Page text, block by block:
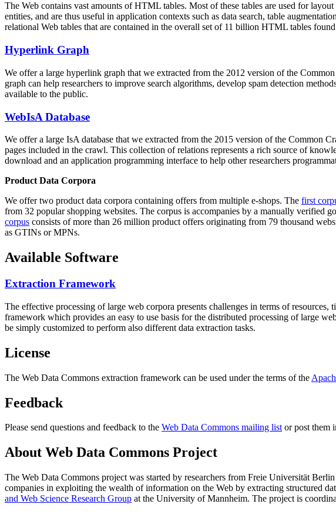
The Web contains vast amounts ofHTML tables. Most of these tables are used for
entities, and are thus useful in application contexts such as data search, table
relational Web tables that are contained in the overall set of 11 billion HTML tables
Hyperlink Graph
We offer a large hyperlink graph that we extracted from the 2012 version of the
graph can help researchers to improve search algorithms, develop spam detection
available to the public.
WebIsA Database
We offer a large IsA database that we extracted from the 2015 version of the Common
pages included in the crawl. This collection of relations represents a rich source of
download and an application programming interface to help other researchers
Product Data Corpora
We offer two product data corpora containing offers from multiple e-shops. The first
from 32 popular shopping websites. The corpus is accompanies by a manually verified
corpus consists of more than 26 million product offers originating from 79 thousand
as GTINs or MPNs.
Available Software
Extraction Framework
The effective processing of large web corpora presents challenges in terms of
framework which provides an easy to use basis for the distributed processing of large
be simply customized to perform also different data extraction tasks.
License
The Web Data Commons extraction framework can be used under the terms of the
Feedback
Please send questions and feedback to the Web Data Commons mailing listor post them
About Web Data Commons Project
The Web Data Commons project was started by researchers from Freie Universität Berlin
companies in exploiting the wealth of information on the Web by extracting structured
and Web Science Research Group at the University of Mannheim. The project is